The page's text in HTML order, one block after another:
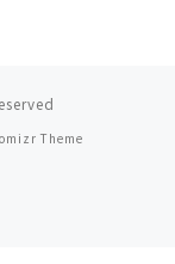
Theme